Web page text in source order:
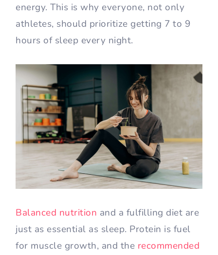
energy. This is why everyone, not only
athletes, should prioritize getting 7 to 9
hours of sleep every night.
Balanced nutrition and a fulfilling diet are
just as essential as sleep. Protein is fuel
for muscle growth, and the recommended